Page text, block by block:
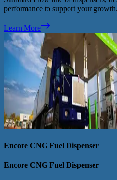
performance to support your growth.
Learn More
Encore CNG Fuel Dispenser
Encore CNG Fuel Dispenser